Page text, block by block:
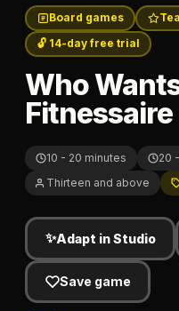
Board games
🔓 14-day free trial
Who
Fitnessaire
10 - 20 minutes 20
Thirteen and above
✨Adapt in Studio
Save game